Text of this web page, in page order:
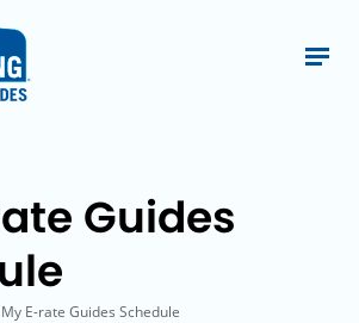
Guides
E-rate Guides Schedule